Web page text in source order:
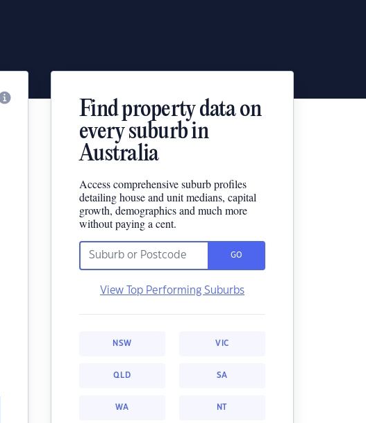
Find property data on
every suburb in
Australia
Access comprehensive suburb profiles
detailing house and unit medians, capital
growth, demographics and much more
without paying a cent.
GO
View Top Performing Suburbs
NSW VIC
QLD SA
WA NT